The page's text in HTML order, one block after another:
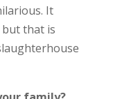
It
but that is